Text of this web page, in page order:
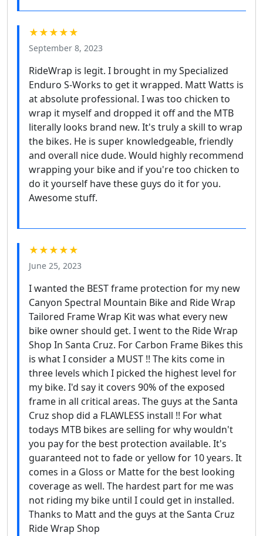
★★★★★
September 8, 2023
RideWrap is legit. I brought in my Specialized
Enduro S-Works to get it wrapped. Matt Watts is
at absolute professional. I was too chicken to
wrap it myself and dropped it off and the MTB
literally looks brand new. It's truly a skill to wrap
the bikes. He is super knowledgeable, friendly
and overall nice dude. Would highly recommend
wrapping your bike and if you're too chicken to
do it yourself have these guys do it for you.
Awesome stuff.
★★★★★
June 25, 2023
I wanted the BEST frame protection for my new
Canyon Spectral Mountain Bike and Ride Wrap
Tailored Frame Wrap Kit was what every new
bike owner should get. I went to the Ride Wrap
Shop In Santa Cruz. For Carbon Frame Bikes this
is what I consider a MUST !! The kits come in
three levels which I picked the highest level for
my bike. I'd say it covers 90% of the exposed
frame in all critical areas. The guys at the Santa
Cruz shop did a FLAWLESS install !! For what
todays MTB bikes are selling for why wouldn't
you pay for the best protection available. It's
guaranteed not to fade or yellow for 10 years. It
comes in a Gloss or Matte for the best looking
coverage as well. The hardest part for me was
not riding my bike until I could get in installed.
Thanks to Matt and the guys at the Santa Cruz
Ride Wrap Shop